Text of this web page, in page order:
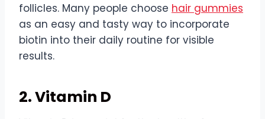
follicles. Many people choose hair gummies
as an easy and tasty way to incorporate
biotin into their daily routine for visible
results.
2. Vitamin D